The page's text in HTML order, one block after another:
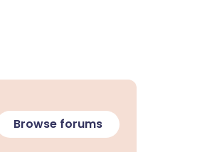
Browse forums